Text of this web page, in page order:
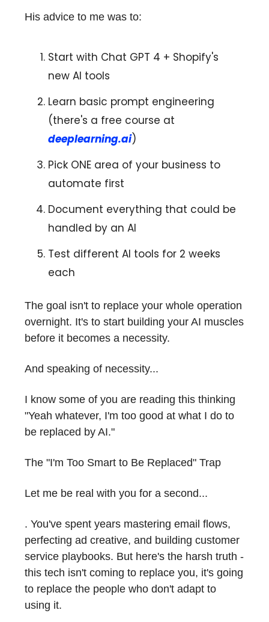
His advice to me was to:
Start with Chat GPT 4 + Shopify's
new AI tools
Learn basic prompt engineering
(there's a free course at
deeplearning.ai)
Pick ONE area of your business to
automate first
Document everything that could be
handled by an AI
Test different AI tools for 2 weeks
each
The goal isn't to replace your whole operation
overnight. It's to start building your AI muscles
before it becomes a necessity.
And speaking of necessity...
I know some of you are reading this thinking
"Yeah whatever, I'm too good at what I do to
be replaced by AI."
The "I'm Too Smart to Be Replaced" Trap
Let me be real with you for a second...
. You've spent years mastering email flows,
perfecting ad creative, and building customer
service playbooks. But here's the harsh truth -
this tech isn't coming to replace you, it's going
to replace the people who don't adapt to
using it.